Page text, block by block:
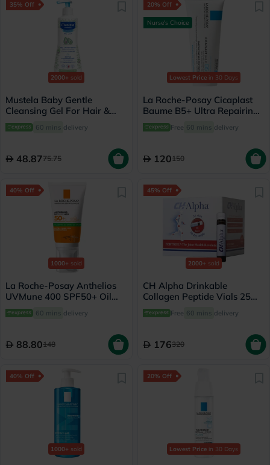
35% Off
2000+ sold
Mustela Baby Gentle
Cleansing Gel For Hair &
Body 500ml
60 mins delivery
48.8775.75
20% Off
Nurse's Choice
Lowest Price in 30 Days
La Roche-Posay Cicaplast
Baume B5+ Ultra Repairing
Balm - 100ml
Free 60 mins delivery
120150
40% Off
1000+ sold
La Roche-Posay Anthelios
UVMune 400 SPF50+ Oil
Control Cream 50ml
60 mins delivery
88.80148
45% Off
2000+ sold
CH Alpha Drinkable
Collagen Peptide Vials 25ml,
Pack of 30's
Free 60 mins delivery
176320
40% Off
1000+ sold
20% Off
Lowest Price in 30 Days